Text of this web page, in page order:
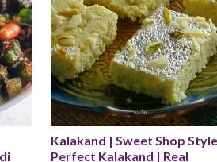
Kalakand | Sweet Shop Style
Perfect Kalakand | Real